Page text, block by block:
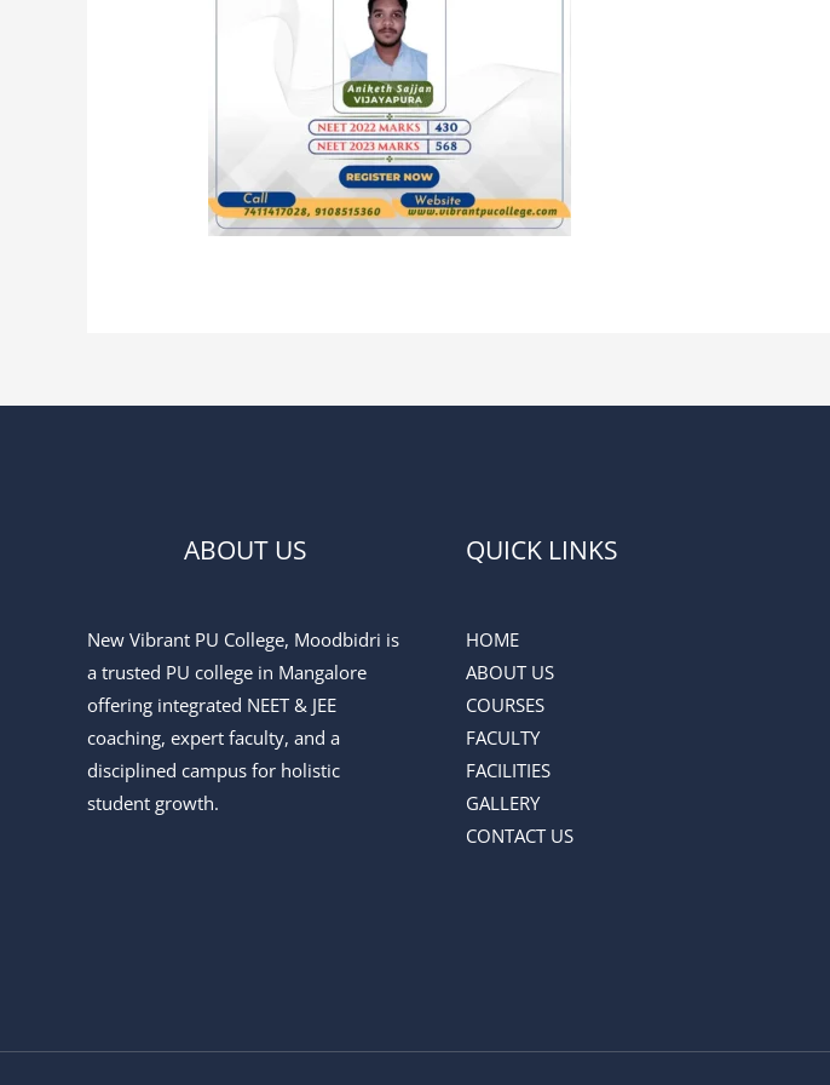
ABOUT US
New Vibrant PU College, Moodbidri is
a trusted PU college in Mangalore
offering integrated NEET & JEE
coaching, expert faculty, and a
disciplined campus for holistic
student growth.
QUICK LINKS
HOME
ABOUT US
COURSES
FACULTY
FACILITIES
GALLERY
CONTACT US